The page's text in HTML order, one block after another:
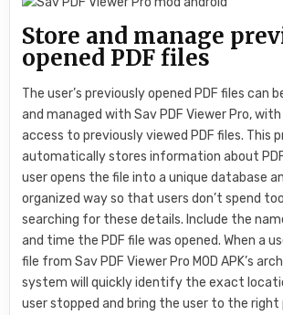
Store and manage
opened PDF files
The user’s previously opened PDF files can
and managed with Sav PDF Viewer Pro,
access to previously viewed PDF files. This
automatically stores information about
user opens the file into a unique database
organized way so that users don’t spend
searching for these details. Include the
and time the PDF file was opened. When a
file from Sav PDF Viewer Pro MOD APK’s
system will quickly identify the exact
user stopped and bring the user to the right